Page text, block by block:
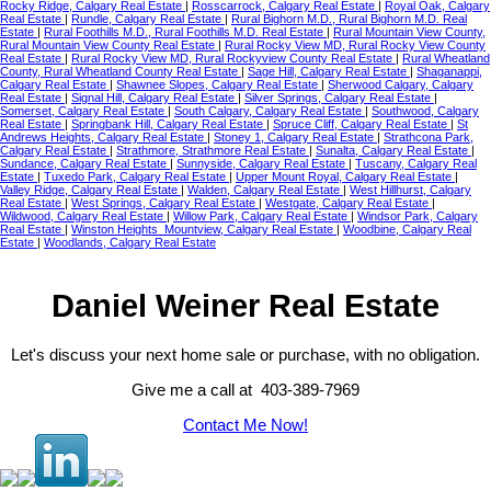
Rocky Ridge, Calgary Real Estate | Rosscarrock, Calgary Real Estate | Royal Oak, Calgary
Real Estate | Rundle, Calgary Real Estate | Rural Bighorn M.D., Rural Bighorn M.D. Real
Estate | Rural Foothills M.D., Rural Foothills M.D. Real Estate | Rural Mountain View County,
Rural Mountain View County Real Estate | Rural Rocky View MD, Rural Rocky View County
Real Estate | Rural Rocky View MD, Rural Rockyview County Real Estate | Rural Wheatland
County, Rural Wheatland County Real Estate | Sage Hill, Calgary Real Estate | Shaganappi,
Calgary Real Estate | Shawnee Slopes, Calgary Real Estate | Sherwood Calgary, Calgary
Real Estate | Signal Hill, Calgary Real Estate | Silver Springs, Calgary Real Estate |
Somerset, Calgary Real Estate | South Calgary, Calgary Real Estate | Southwood, Calgary
Real Estate | Springbank Hill, Calgary Real Estate | Spruce Cliff, Calgary Real Estate | St
Andrews Heights, Calgary Real Estate | Stoney 1, Calgary Real Estate | Strathcona Park,
Calgary Real Estate | Strathmore, Strathmore Real Estate | Sunalta, Calgary Real Estate |
Sundance, Calgary Real Estate | Sunnyside, Calgary Real Estate | Tuscany, Calgary Real
Estate | Tuxedo Park, Calgary Real Estate | Upper Mount Royal, Calgary Real Estate |
Valley Ridge, Calgary Real Estate | Walden, Calgary Real Estate | West Hillhurst, Calgary
Real Estate | West Springs, Calgary Real Estate | Westgate, Calgary Real Estate |
Wildwood, Calgary Real Estate | Willow Park, Calgary Real Estate | Windsor Park, Calgary
Real Estate | Winston Heights_Mountview, Calgary Real Estate | Woodbine, Calgary Real
Estate | Woodlands, Calgary Real Estate
Daniel Weiner Real Estate
Let's discuss your next home sale or purchase, with no obligation.
Give me a call at 403-389-7969
Contact Me Now!